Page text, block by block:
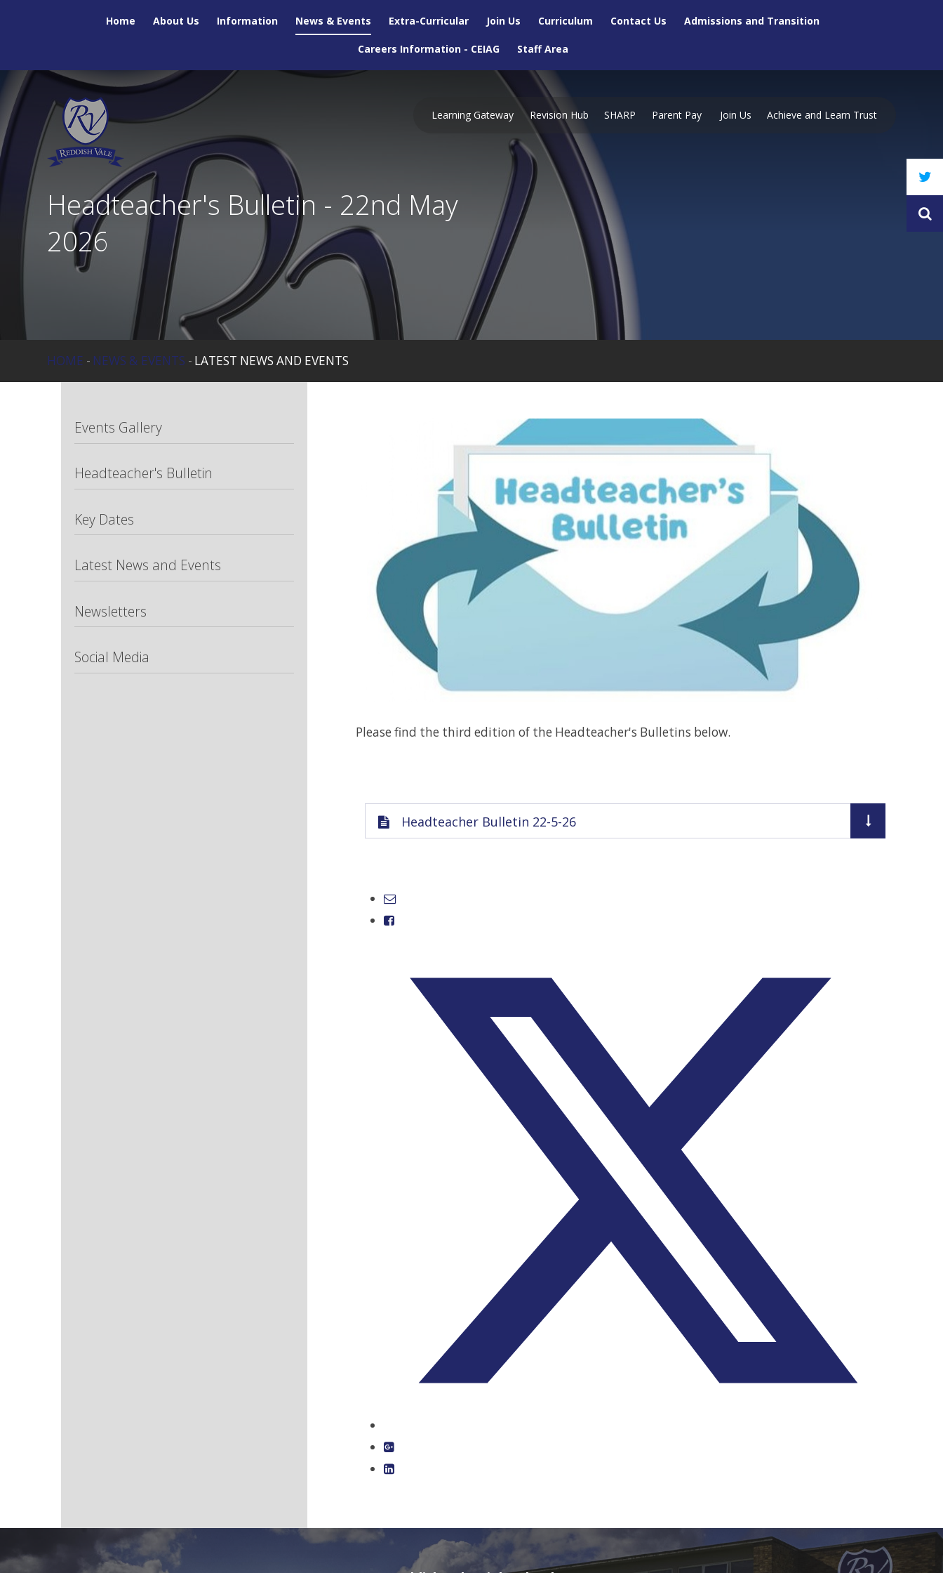
Home About Us Information News & Events Extra-Curricular Join Us Curriculum Contact Us Admissions and Transition
Careers Information - CEIAG Staff Area
Learning Gateway Revision Hub SHARP Parent Pay Join Us Achieve and Learn Trust
Headteacher's Bulletin - 22nd May
2026
HOME - NEWS & EVENTS - LATEST NEWS AND EVENTS
Please find the third edition of the Headteacher's Bulletins below.
Headteacher Bulletin 22-5-26
Events Gallery
Headteacher's Bulletin
Key Dates
Latest News and Events
Newsletters
Social Media